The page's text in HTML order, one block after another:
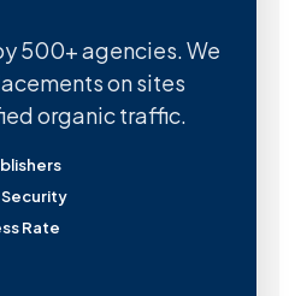
500+ agencies. We
on sites
organic traffic.
Rate